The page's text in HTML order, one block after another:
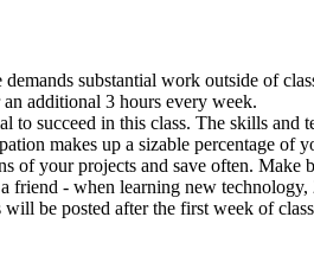
demands substantial work outside of
additional 3 hours every week.
to succeed in this class. The skills
makes up a sizable percentage
of your projects and save often. Make
friend - when learning new technology,
be posted after the first week of